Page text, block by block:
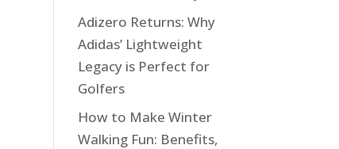
Adizero Returns: Why
Adidas’ Lightweight
Legacy is Perfect for
Golfers
How to Make Winter
Walking Fun: Benefits,